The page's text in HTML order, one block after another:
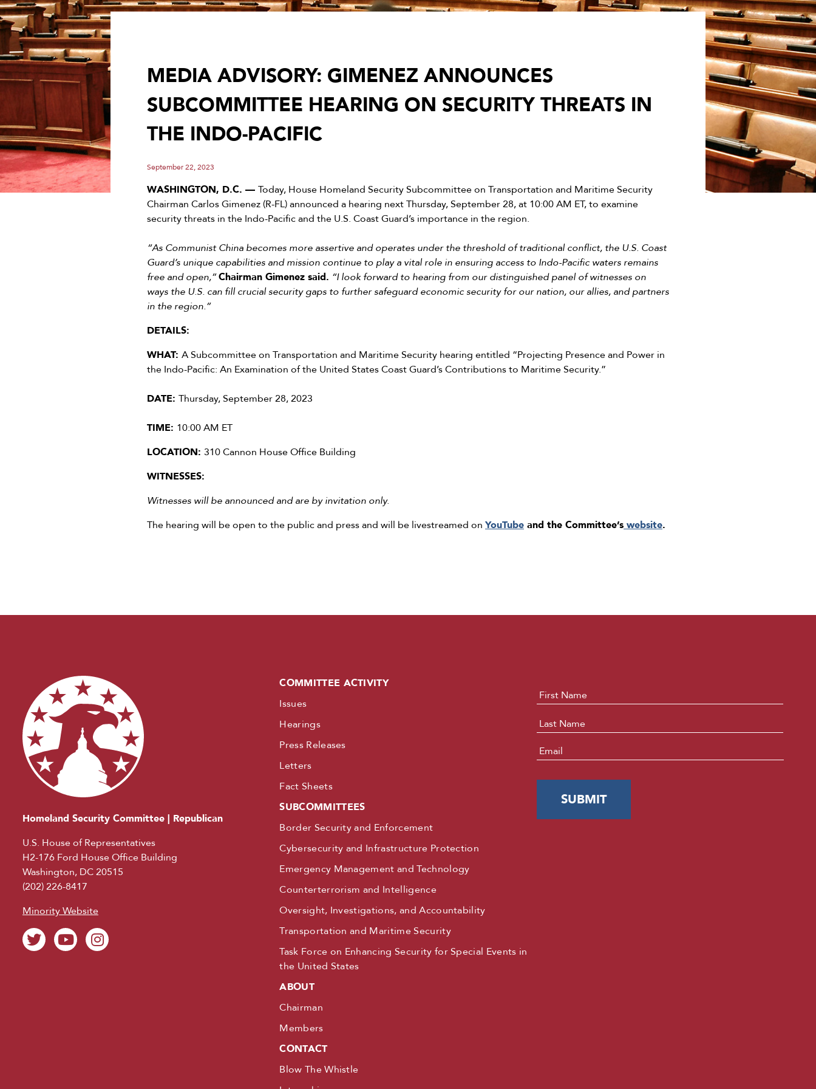
MEDIA ADVISORY: GIMENEZ ANNOUNCES
SUBCOMMITTEE HEARING ON SECURITY THREATS IN
THE INDO-PACIFIC
September 22, 2023
WASHINGTON, D.C. — Today, House Homeland Security Subcommittee on Transportation and Maritime Security
Chairman Carlos Gimenez (R-FL) announced a hearing next Thursday, September 28, at 10:00 AM ET, to examine
security threats in the Indo-Pacific and the U.S. Coast Guard’s importance in the region.
“As Communist China becomes more assertive and operates under the threshold of traditional conflict, the U.S. Coast
Guard’s unique capabilities and mission continue to play a vital role in ensuring access to Indo-Pacific waters remains
free and open,”Chairman Gimenez said. “I look forward to hearing from our distinguished panel of witnesses on
ways the U.S. can fill crucial security gaps to further safeguard economic security for our nation, our allies, and partners
in the region.”
DETAILS:
WHAT: A Subcommittee on Transportation and Maritime Security hearing entitled “Projecting Presence and Power in
the Indo-Pacific: An Examination of the United States Coast Guard’s Contributions to Maritime Security.”
DATE: Thursday, September 28, 2023
TIME: 10:00 AM ET
LOCATION: 310 Cannon House Office Building
WITNESSES:
Witnesses will be announced and are by invitation only.
The hearing will be open to the public and press and will be livestreamed on YouTube and the Committee’s website.
Homeland Security Committee | Republican
U.S. House of Representatives
H2-176 Ford House Office Building
Washington, DC 20515
(202) 226-8417
Minority Website
COMMITTEE ACTIVITY
Issues
Hearings
Press Releases
Letters
Fact Sheets
SUBCOMMITTEES
Border Security and Enforcement
Cybersecurity and Infrastructure Protection
Emergency Management and Technology
Counterterrorism and Intelligence
Oversight, Investigations, and Accountability
Transportation and Maritime Security
Task Force on Enhancing Security for Special Events in
the United States
ABOUT
Chairman
Members
CONTACT
Blow The Whistle
Name *
Email